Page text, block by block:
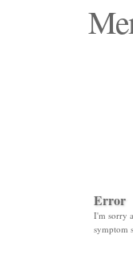
Error
I'm sorry
symptom